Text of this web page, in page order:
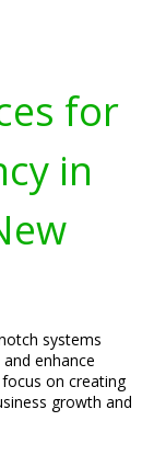
for
in
systems
enhance
on creating
growth and